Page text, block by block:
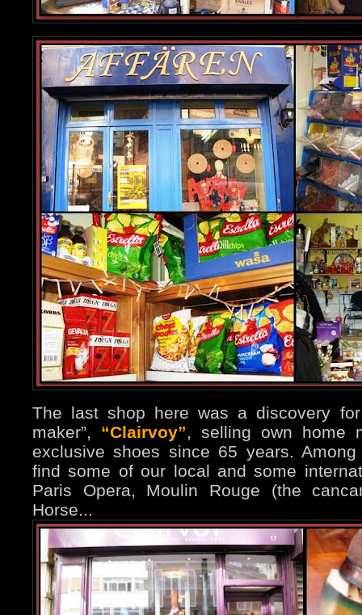
The last shop here was a discovery
maker”, “Clairvoy”, selling own home
exclusive shoes since 65 years.
find some of our local and some
Paris Opera, Moulin Rouge (the
Horse...